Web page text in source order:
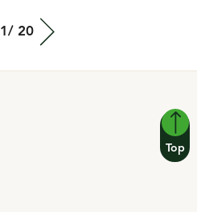
Total slide out
1/ Of
20
Top